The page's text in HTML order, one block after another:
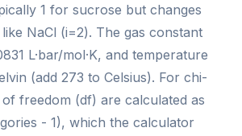
1 for sucrose but changes
NaCl (i=2). The gas constant
L·bar/mol·K, and temperature
(add 273 to Celsius). For chi-
freedom (df) are calculated as
- 1), which the calculator